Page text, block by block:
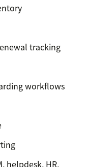
tracking
workflows
helpdesk, HR,